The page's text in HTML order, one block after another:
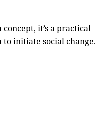
it’s a practical
initiate social change.